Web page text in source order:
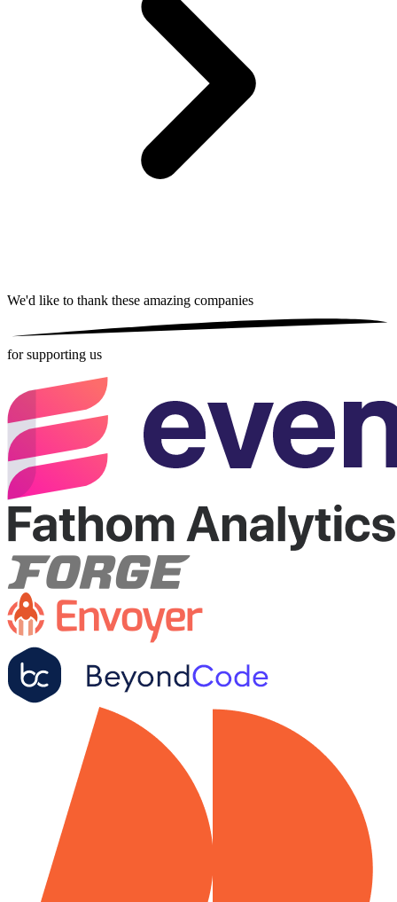
We'd like to thank these amazing companies
for supporting us